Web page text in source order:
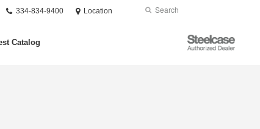
Phone
334-834-9400 Location Search
Submit
Catalog
Steelcase
Authorized